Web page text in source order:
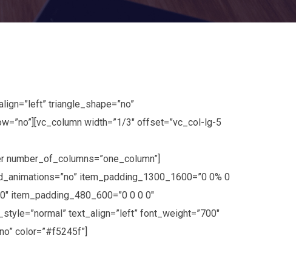
triangle_shape=”no”
width=”1/3″ offset=”vc_col-lg-5
item_padding_1300_1600=”0 0% 0
item_padding_480_600=”0 0 0 0″
text_align=”left” font_weight=”700″
color=”#f5245f”]